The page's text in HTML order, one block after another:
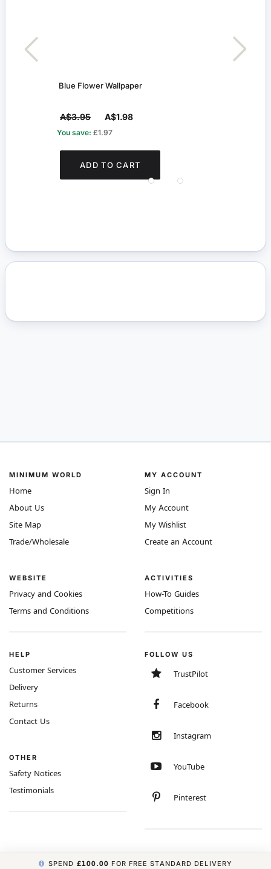
Blue Flower Wallpaper
A$3.95 A$1.98
You save: £1.97
ADD TO CART
MINIMUM WORLD
Home
About Us
Site Map
Trade/Wholesale
WEBSITE
Privacy and Cookies
Terms and Conditions
MY ACCOUNT
Sign In
My Account
My Wishlist
Create an Account
ACTIVITIES
How-To Guides
Competitions
HELP
Customer Services
Delivery
Returns
Contact Us
OTHER
Safety Notices
Testimonials
FOLLOW US
TrustPilot
Facebook
Instagram
YouTube
Pinterest
SPEND £100.00 FOR FREE STANDARD DELIVERY